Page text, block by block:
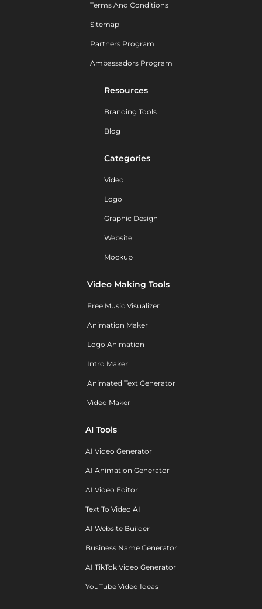
Terms And Conditions
Sitemap
Partners Program
Ambassadors Program
Resources
Branding Tools
Blog
Categories
Video
Logo
Graphic Design
Website
Mockup
Video Making Tools
Free Music Visualizer
Animation Maker
Logo Animation
Intro Maker
Animated Text Generator
Video Maker
AI Tools
AI Video Generator
AI Animation Generator
AI Video Editor
Text To Video AI
AI Website Builder
Business Name Generator
AI TikTok Video Generator
YouTube Video Ideas